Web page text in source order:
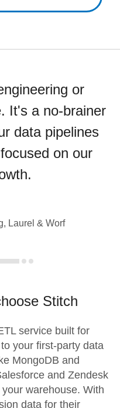
or
It's a no-brainer
data pipelines
on our
Laurel & Worf
Stitch
service built for
your first-party data
MongoDB and
and Zendesk
warehouse. With
data for their